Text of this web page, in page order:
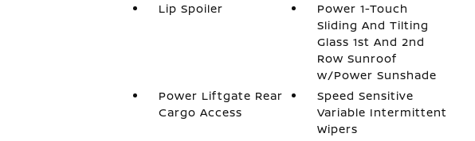
Lip Spoiler
Power 1-Touch
Sliding And Tilting
Glass 1st And 2nd
Row Sunroof
w/Power Sunshade
Power Liftgate Rear
Cargo Access
Speed Sensitive
Variable Intermittent
Wipers